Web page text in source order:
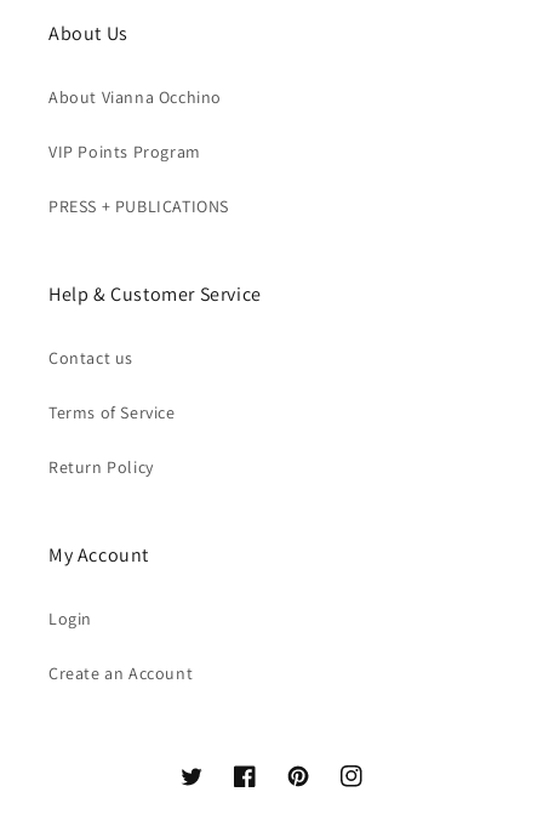
About Us
About Vianna Occhino
VIP Points Program
PRESS + PUBLICATIONS
Help & Customer Service
Contact us
Terms of Service
Return Policy
My Account
Login
Create an Account
TwitterFacebookPinterestInstagram